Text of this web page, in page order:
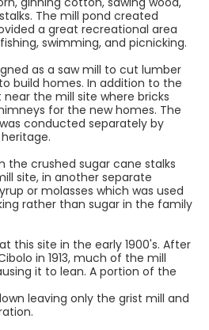
The mill pond created
a great recreational area
swimming, and picnicking.
as a saw mill to cut lumber
build homes. In addition to the
near the mill site where bricks
for the new homes. The
conducted separately by
the crushed sugar cane stalks
site, in another separate
or molasses which was used
rather than sugar in the family
this site in the early 1900's. After
in 1913, much of the mill
it to lean. A portion of the
leaving only the grist mill and